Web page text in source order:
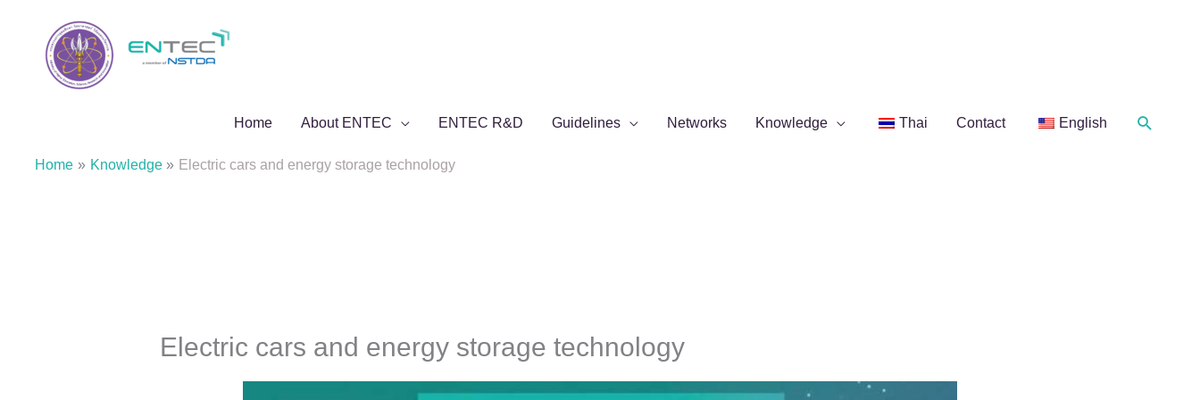
Home About ENTEC ENTEC R&D Guidelines Networks Knowledge Thai Contact English Search
Home Knowledge Electric cars and energy storage technology
Electric cars and energy storage technology